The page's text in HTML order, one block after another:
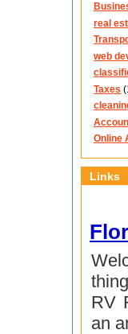
real
web
Taxes
Online
Links
RV
an